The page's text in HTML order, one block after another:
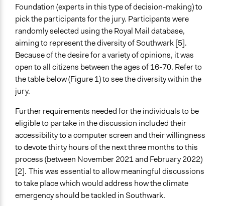
Foundation (experts in this type of decision-making) to
pick the participants for the jury. Participants were
randomly selected using the Royal Mail database,
aiming to represent the diversity of Southwark [5].
Because of the desire for a variety of opinions, it was
open to all citizens between the ages of 16-70. Refer to
the table below (Figure 1) to see the diversity within the
jury.
Further requirements needed for the individuals to be
eligible to partake in the discussion included their
accessibility to a computer screen and their willingness
to devote thirty hours of the next three months to this
process (between November 2021 and February 2022)
[2]. This was essential to allow meaningful discussions
to take place which would address how the climate
emergency should be tackled in Southwark.